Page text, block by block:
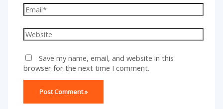
Email*
Website
Save my name, email, and website in this
browser for the next time I comment.